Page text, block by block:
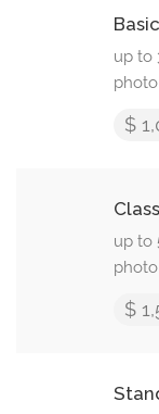
Basic
up to
$
up to
$